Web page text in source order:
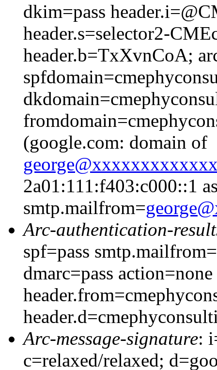
dkim=pass
header.s=selector2-
header.b=TxXvnCoA;
(google.com: domain of
2a01:111:f403:c000::1
smtp.mailfrom=
Arc-authentication-
spf=pass
dmarc=pass action=none
Arc-message-signature:
c=relaxed/relaxed;